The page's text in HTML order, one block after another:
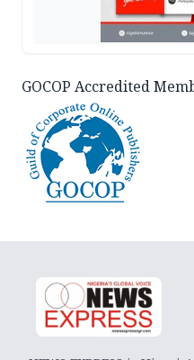
GOCOP Accredited